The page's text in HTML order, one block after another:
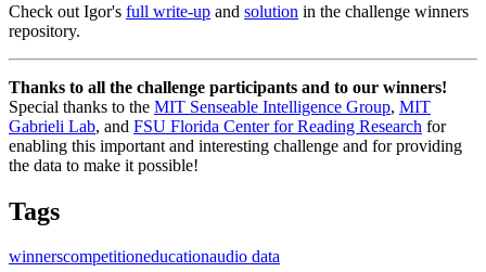
Check out Igor's full write-up and solution in the challenge winners
repository.
Thanks to all the challenge participants and to our winners!
Special thanks to the MIT Senseable Intelligence Group, MIT
Gabrieli Lab, and FSU Florida Center for Reading Research for
enabling this important and interesting challenge and for providing
the data to make it possible!
Tags
winnerscompetitioneducationaudio data